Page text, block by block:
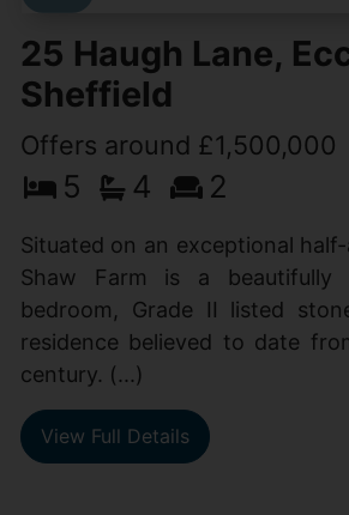
25 Haugh Lane,
Sheffield
Offers around £1,500,000
5 4 2
Situated on an exceptional
Shaw Farm is a beautifully
bedroom, Grade II listed
residence believed to date
century. (...)
View Full Details